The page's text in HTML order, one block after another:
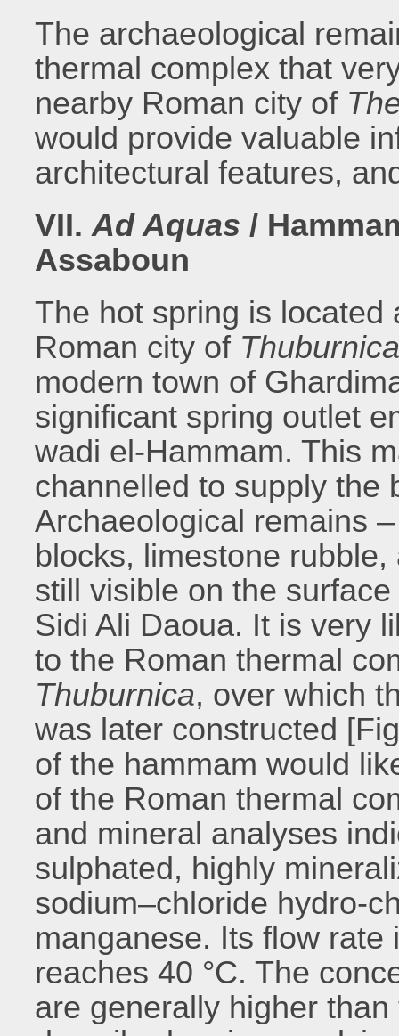
The archaeological
thermal complex that
nearby Roman city of
would provide valuable
architectural features,
VII.Ad Aquas/
Assaboun
The hot spring is
Roman city of
modern town of
significant spring outlet
wadi el-Hammam. This
channelled to supply the
Archaeological remains
blocks, limestone
still visible on the
Sidi Ali Daoua. It is very
to the Roman thermal
Thuburnica, over which
was later constructed
of the hammam would
of the Roman thermal
and mineral analyses
sulphated, highly
sodium–chloride hydro-
manganese. Its flow
reaches 40 °C. The
are generally higher